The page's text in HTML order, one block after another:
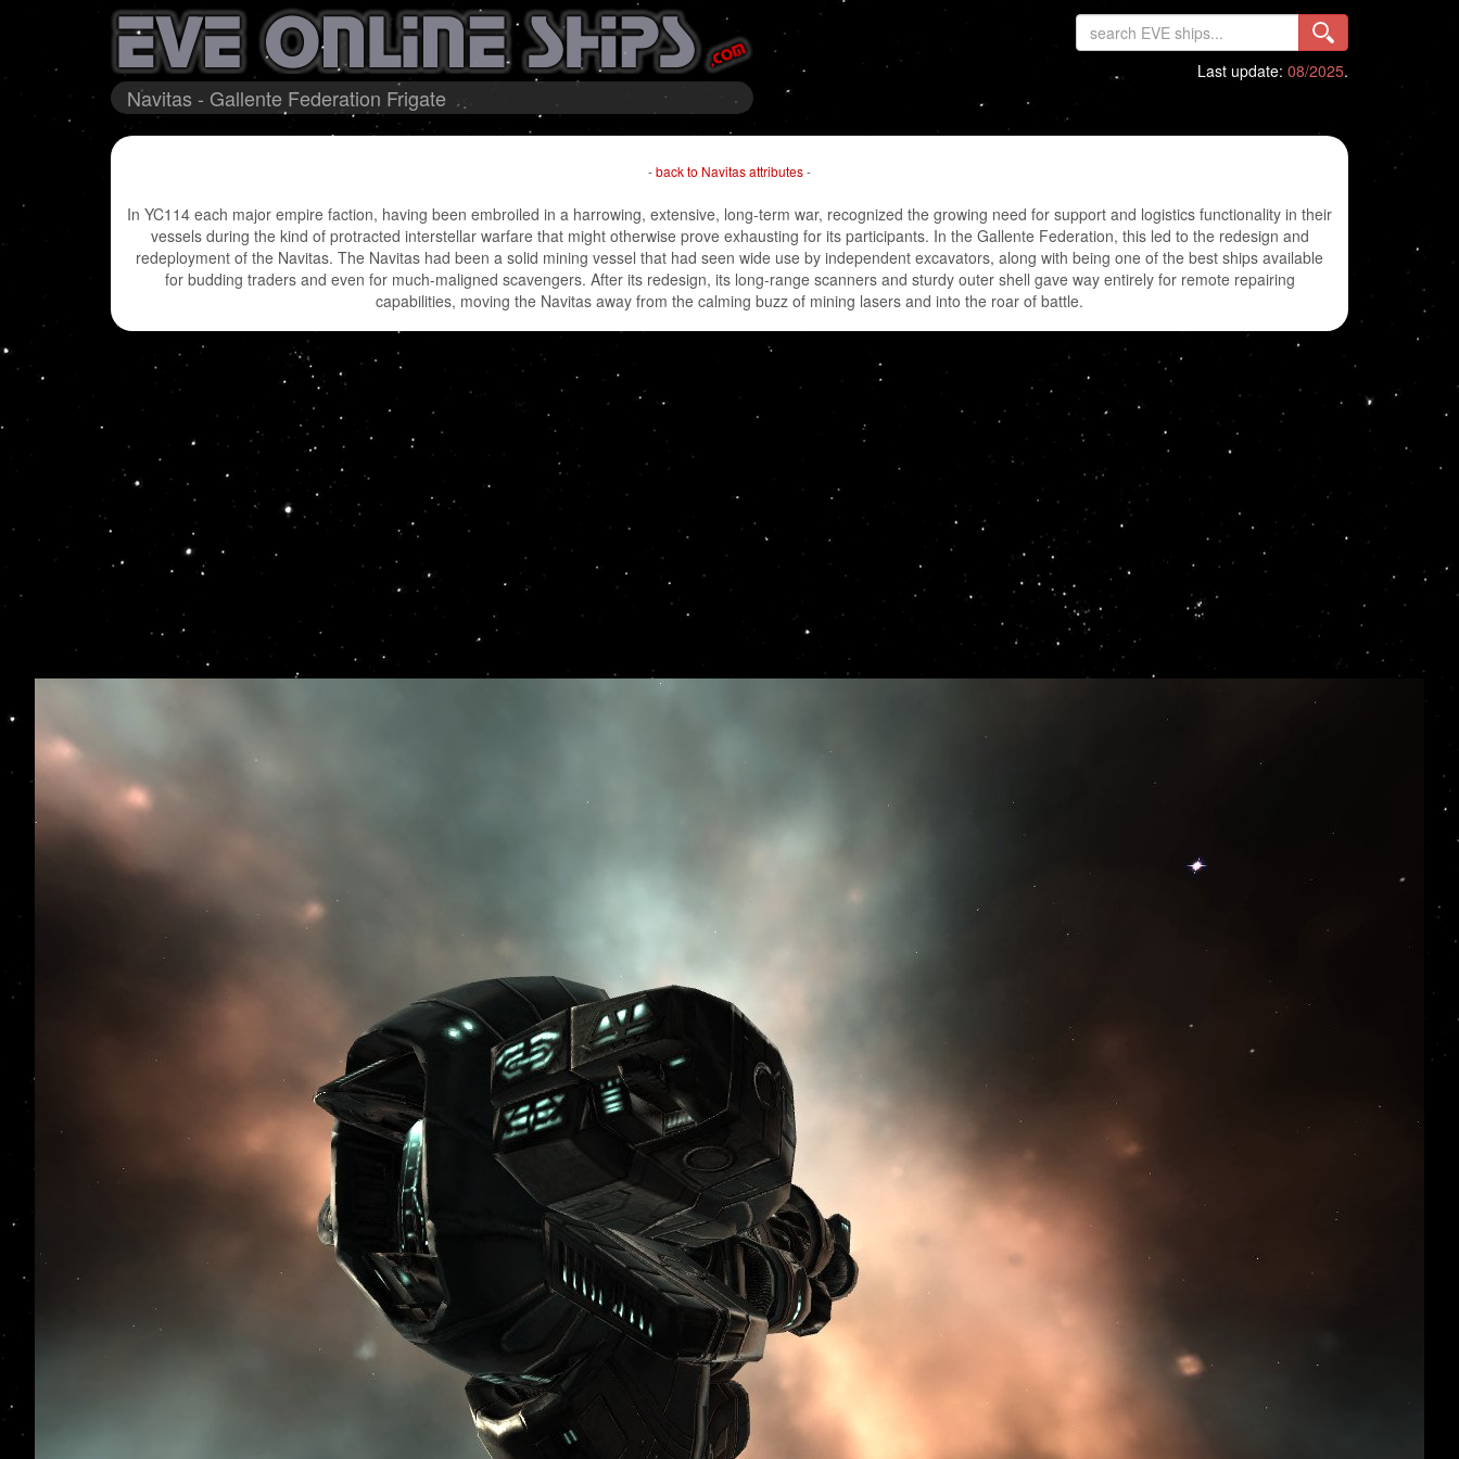
Navitas - Gallente Federation Frigate
Last update: 08/2025.
-back to Navitas attributes-
In YC114 each major empire faction, having been embroiled in a harrowing, extensive, long-term war, recognized the growing need for support and logistics functionality in their
vessels during the kind of protracted interstellar warfare that might otherwise prove exhausting for its participants. In the Gallente Federation, this led to the redesign and
redeployment of the Navitas. The Navitas had been a solid mining vessel that had seen wide use by independent excavators, along with being one of the best ships available
for budding traders and even for much-maligned scavengers. After its redesign, its long-range scanners and sturdy outer shell gave way entirely for remote repairing
capabilities, moving the Navitas away from the calming buzz of mining lasers and into the roar of battle.